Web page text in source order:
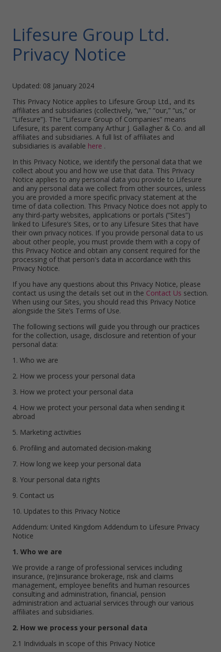
Lifesure Group Ltd.
Privacy Notice
Updated: 08 January 2024
This Privacy Notice applies to Lifesure Group Ltd., and its
affiliates and subsidiaries (collectively, “we,” “our,” “us,” or
“Lifesure”). The “Lifesure Group of Companies” means
Lifesure, its parent company Arthur J. Gallagher & Co. and all
affiliates and subsidiaries. A full list of affiliates and
subsidiaries is available here .
In this Privacy Notice, we identify the personal data that we
collect about you and how we use that data. This Privacy
Notice applies to any personal data you provide to Lifesure
and any personal data we collect from other sources, unless
you are provided a more specific privacy statement at the
time of data collection. This Privacy Notice does not apply to
any third-party websites, applications or portals (“Sites”)
linked to Lifesure’s Sites, or to any Lifesure Sites that have
their own privacy notices. If you provide personal data to us
about other people, you must provide them with a copy of
this Privacy Notice and obtain any consent required for the
processing of that person's data in accordance with this
Privacy Notice.
If you have any questions about this Privacy Notice, please
contact us using the details set out in the Contact Us section.
When using our Sites, you should read this Privacy Notice
alongside the Site’s Terms of Use.
The following sections will guide you through our practices
for the collection, usage, disclosure and retention of your
personal data:
1. Who we are
2. How we process your personal data
3. How we protect your personal data
4. How we protect your personal data when sending it
abroad
5. Marketing activities
6. Profiling and automated decision-making
7. How long we keep your personal data
8. Your personal data rights
9. Contact us
10. Updates to this Privacy Notice
Addendum: United Kingdom Addendum to Lifesure Privacy
Notice
1. Who we are
We provide a range of professional services including
insurance, (re)insurance brokerage, risk and claims
management, employee benefits and human resources
consulting and administration, financial, pension
administration and actuarial services through our various
affiliates and subsidiaries.
2. How we process your personal data
2.1 Individuals in scope of this Privacy Notice